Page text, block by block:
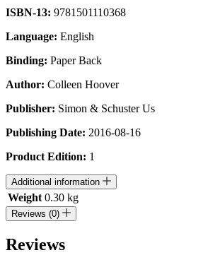
ISBN-13: 9781501110368
Language: English
Binding: Paper Back
Author: Colleen Hoover
Publisher: Simon & Schuster Us
Publishing Date: 2016-08-16
Product Edition: 1
Additional information
Weight 0.30 kg
Reviews (0)
Reviews